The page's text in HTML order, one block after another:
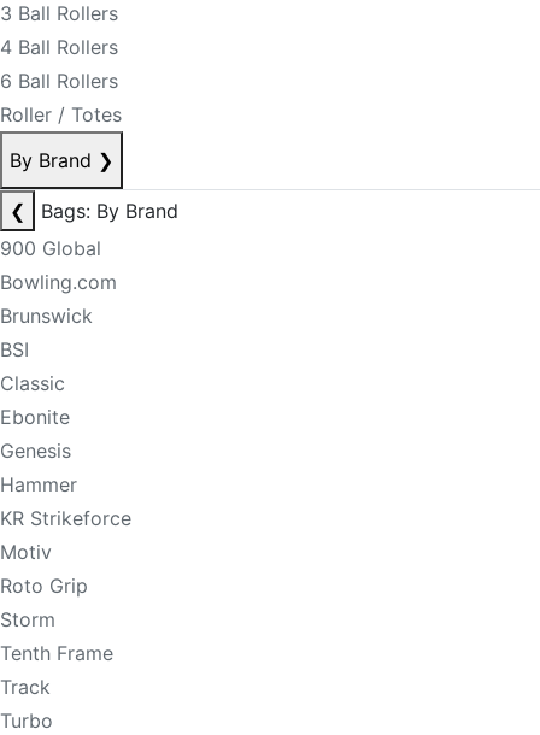
3 Ball Rollers
4 Ball Rollers
6 Ball Rollers
Roller / Totes
By Brand ❯
❮
Bags: By Brand
900 Global
Bowling.com
Brunswick
BSI
Classic
Ebonite
Genesis
Hammer
KR Strikeforce
Motiv
Roto Grip
Storm
Tenth Frame
Track
Turbo